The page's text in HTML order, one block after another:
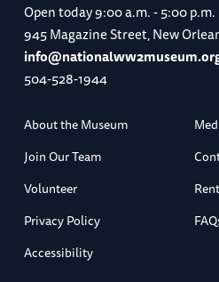
Open today9:00 a.m. - 5:00 p.m.
945 Magazine Street, New
504-528-1944
About the Museum
Join Our Team
Volunteer
Privacy Policy
Accessibility